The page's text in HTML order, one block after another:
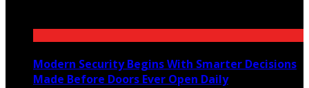
Modern Security Begins With Smarter Decisions
Made Before Doors Ever Open Daily